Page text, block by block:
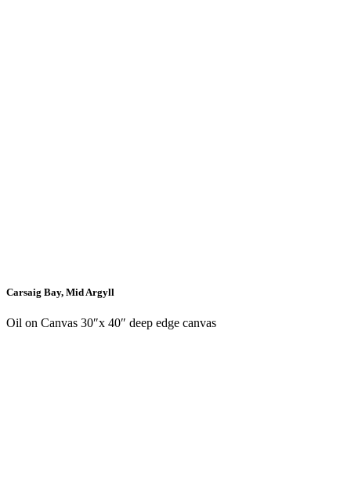
Carsaig Bay, Mid Argyll
Oil on Canvas 30″x 40″ deep edge canvas